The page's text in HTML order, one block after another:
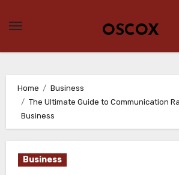
OSCOX
Home
Business
The Ultimate Guide to Communication
Business
Business